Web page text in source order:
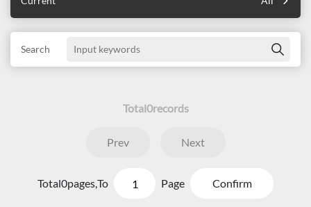
Search
Total0records
Prev Next
Total0pages,To Page Confirm